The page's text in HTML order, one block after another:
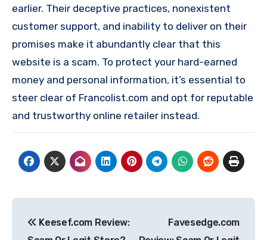
earlier. Their deceptive practices, nonexistent
customer support, and inability to deliver on their
promises make it abundantly clear that this
website is a scam. To protect your hard-earned
money and personal information, it’s essential to
steer clear of Francolist.com and opt for reputable
and trustworthy online retailer instead.
navigation
Keesef.com Review:
Favesedge.com